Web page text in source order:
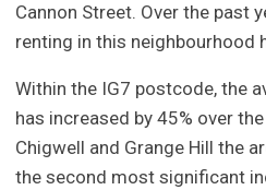
Cannon Street. Over the past
renting in this neighbourhood
Within the IG7 postcode, the
has increased by 45% over
Chigwell and Grange Hill the
the second most significant